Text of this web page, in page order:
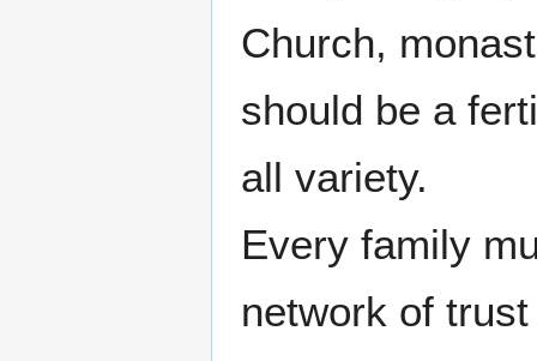
Church,
should be a
all variety.
Every family
network of